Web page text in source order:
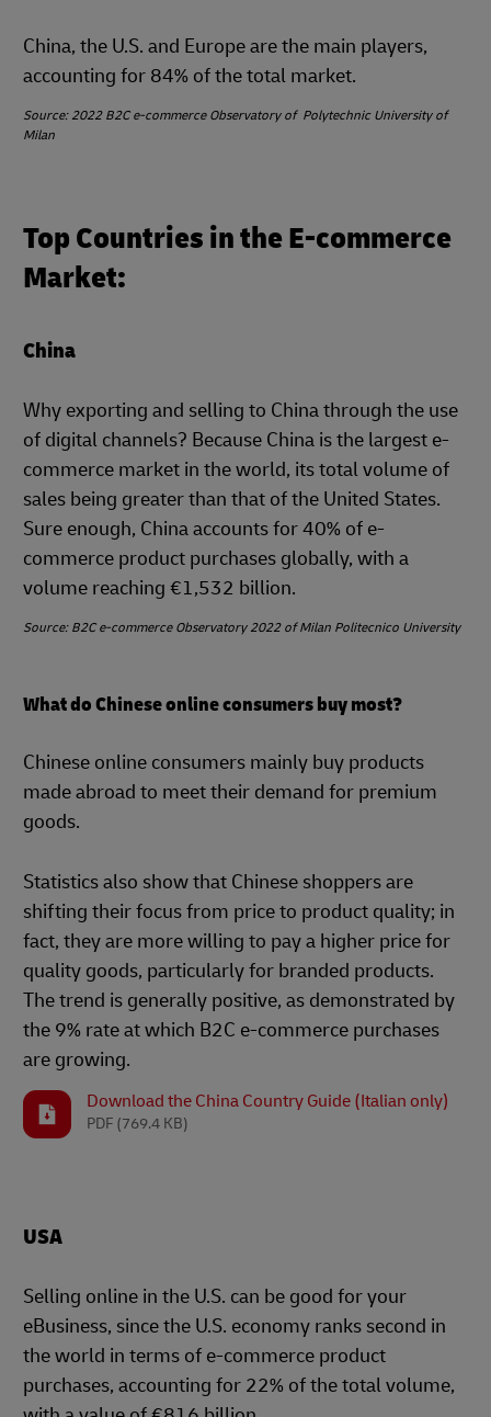
China, the U.S. and Europe are the main players,
accounting for 84% of the total market.
Source: 2022 B2C e-commerce Observatory of Polytechnic University of
Milan
Top Countries in the E-commerce
Market:
China
Why exporting and selling to China through the use
of digital channels? Because China is the largest e-
commerce market in the world, its total volume of
sales being greater than that of the United States.
Sure enough, China accounts for 40% of e-
commerce product purchases globally, with a
volume reaching €1,532 billion.
Source: B2C e-commerce Observatory 2022 of Milan Politecnico University
What do Chinese online consumers buy most?
Chinese online consumers mainly buy products
made abroad to meet their demand for premium
goods.
Statistics also show that Chinese shoppers are
shifting their focus from price to product quality; in
fact, they are more willing to pay a higher price for
quality goods, particularly for branded products.
The trend is generally positive, as demonstrated by
the 9% rate at which B2C e-commerce purchases
are growing.
Download the China Country Guide (Italian only)
PDF (769.4 KB)
USA
Selling online in the U.S. can be good for your
eBusiness, since the U.S. economy ranks second in
the world in terms of e-commerce product
purchases, accounting for 22% of the total volume,